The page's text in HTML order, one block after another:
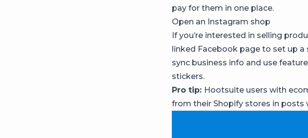
pay for them in one place.
Open an Instagram shop
If you’re interested in selling
linked Facebook page to set up a
sync business info and use
stickers.
Pro tip: Hootsuite users with
from their Shopify stores in posts